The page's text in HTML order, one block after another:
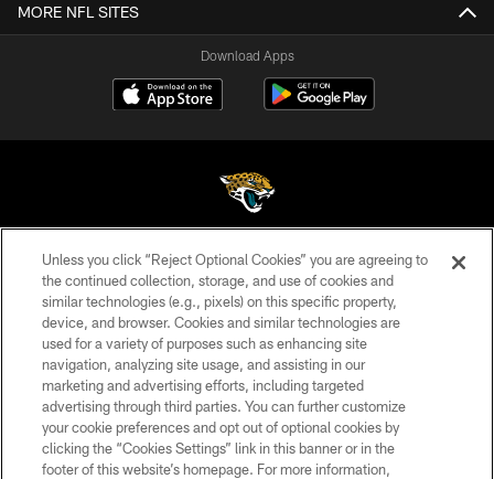
MORE NFL SITES
Download Apps
©2026 Jacksonville Jaguars, LLC. All Rights Reserved.
PRIVACY POLICY
ACCESSIBILITY
CONTACT US
SITE MAP
AD CHOICES
Unless you click “Reject Optional Cookies” you are agreeing to
the continued collection, storage, and use of cookies and
similar technologies (e.g., pixels) on this specific property,
device, and browser. Cookies and similar technologies are
used for a variety of purposes such as enhancing site
navigation, analyzing site usage, and assisting in our
marketing and advertising efforts, including targeted
advertising through third parties. You can further customize
your cookie preferences and opt out of optional cookies by
clicking the “Cookies Settings” link in this banner or in the
footer of this website’s homepage. For more information,